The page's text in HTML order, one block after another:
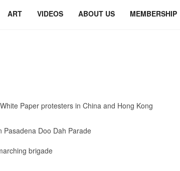
ART VIDEOS ABOUT US MEMBERSHIP
Paper protesters in China and Hong Kong
Doo Dah Parade
brigade